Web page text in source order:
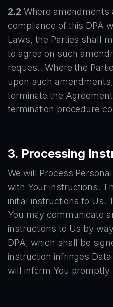
2.2 Where amendments
compliance of this DPA
Laws, the Parties shall
to agree on such
request. Where the
upon such
terminate the
termination procedure
3. Processing
We will Process
with Your instructions.
initial instructions to Us.
You may communicate
instructions to Us by
DPA, which shall be
instruction infringes
will inform You promptly